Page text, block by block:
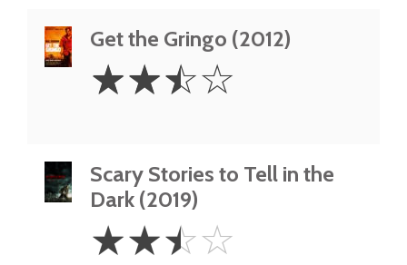
Get the Gringo (2012)
2.5
Stars
☆☆☆☆
Scary Stories to Tell in the
Dark (2019)
2.5
Stars
☆☆☆☆